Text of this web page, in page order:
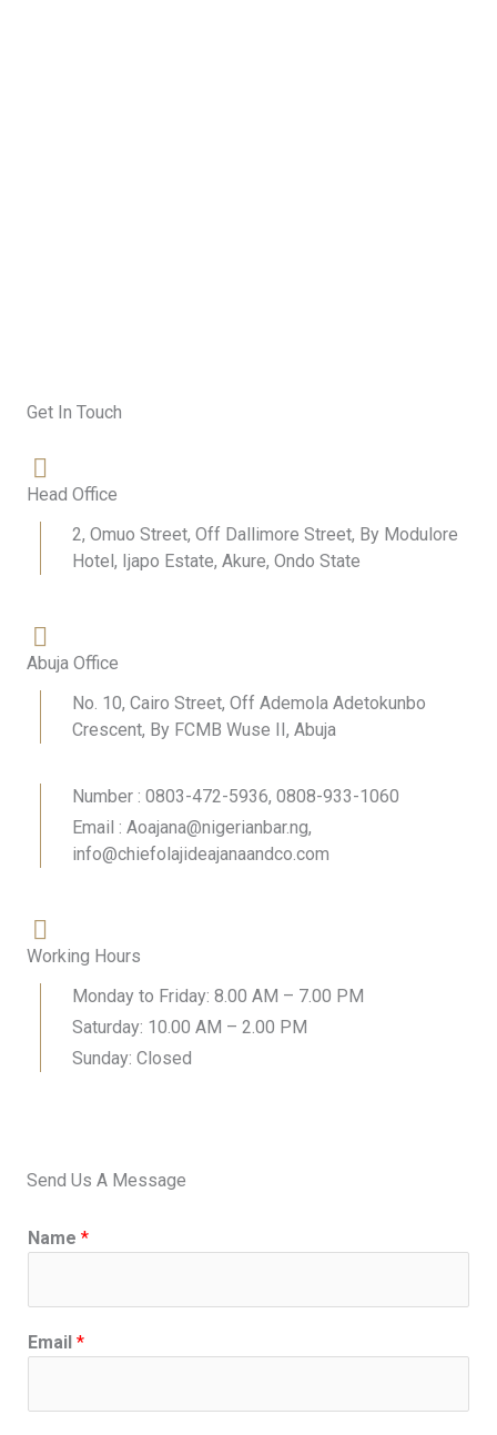
Get In Touch
Head Office
2, Omuo Street, Off Dallimore Street, By Modulore
Hotel, Ijapo Estate, Akure, Ondo State
Abuja Office
No. 10, Cairo Street, Off Ademola Adetokunbo
Crescent, By FCMB Wuse II, Abuja
Number : 0803-472-5936, 0808-933-1060
Email : Aoajana@nigerianbar.ng,
info@chiefolajideajanaandco.com
Working Hours
Monday to Friday: 8.00 AM – 7.00 PM
Saturday: 10.00 AM – 2.00 PM
Sunday: Closed
Send Us A Message
Name *
Email *